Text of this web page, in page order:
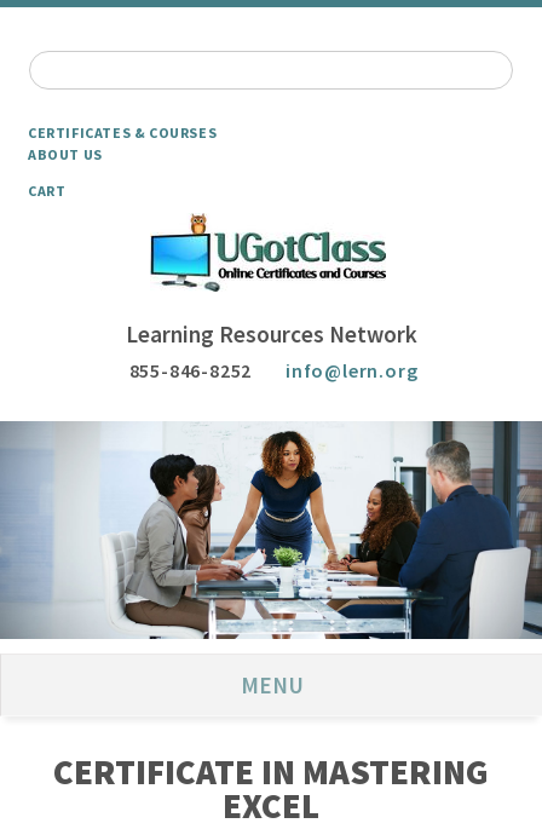
CERTIFICATES & COURSES
ABOUT US
CART
Learning Resources Network
855-846-8252 info@lern.org
MENU
CERTIFICATE IN MASTERING
EXCEL